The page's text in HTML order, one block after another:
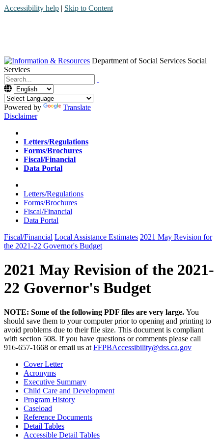
Accessibility help | Skip to Content
Department of Social Services Social
Services
Menu
Contact
Search
Powered by
Translate
Disclaimer
Home
Letters/Regulations
Forms/Brochures
Fiscal/Financial
Data Portal
Home
Letters/Regulations
Forms/Brochures
Fiscal/Financial
Data Portal
Fiscal/Financial Local Assistance Estimates 2021 May Revision for
the 2021-22 Governor's Budget
2021 May Revision of the 2021-
22 Governor's Budget
NOTE: Some of the following PDF files are very large. You
should save them to your computer prior to opening and printing to
avoid problems due to their file size. This document is compliant
with section 508. If you have questions or comments please call
916-657-1668 or email us at FFPBAccessibility@dss.ca.gov
Cover Letter
Acronyms
Executive Summary
Child Care and Development
Program History
Caseload
Reference Documents
Detail Tables
Accessible Detail Tables